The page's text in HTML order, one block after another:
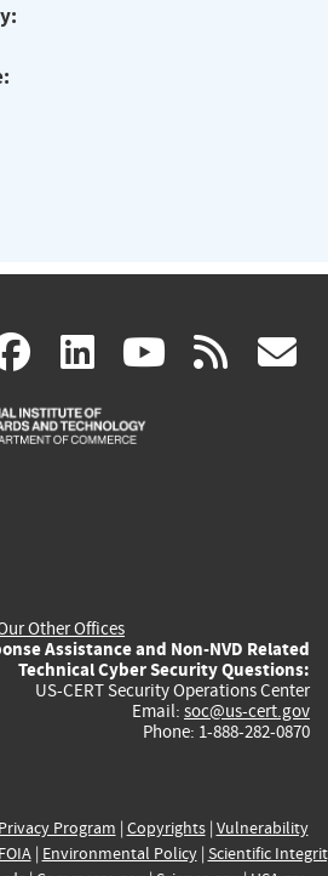
facebook
(link
is
linkedin
(link
is
(link rss
Other Offices
Assistance and Non-NVD Related
Technical Cyber Security Questions:
US-CERT Security Operations Center
Email: soc@us-cert.gov
Phone: 1-888-282-0870
Privacy Program | Copyrights| Vulnerability
FOIA| Environmental Policy| Scientific